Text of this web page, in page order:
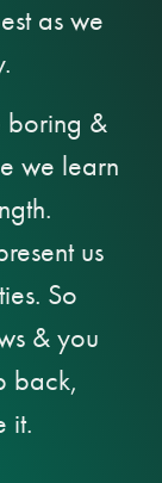
as we
boring &
we learn
us
So
& you
back,
it.